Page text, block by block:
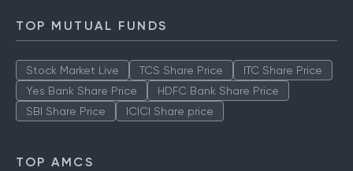
TOP MUTUAL FUNDS
Stock Market Live TCS Share Price
ITC Share Price
Yes Bank Share Price
HDFC Bank Share Price
SBI Share Price
ICICI Share price
TOP AMCS